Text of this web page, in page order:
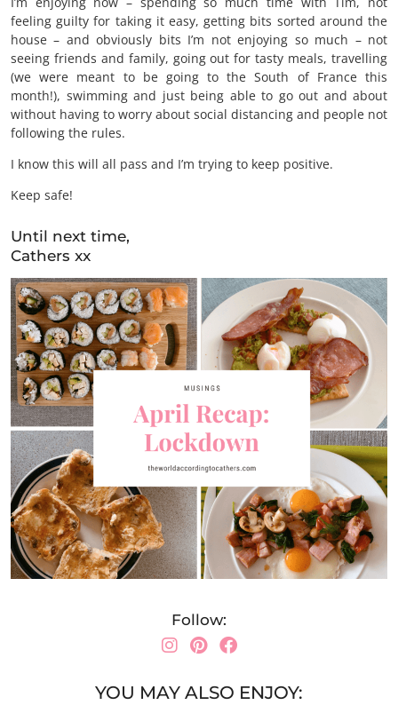
feeling guilty for taking it easy, getting bits sorted around the
house – and obviously bits I’m not enjoying so much – not
seeing friends and family, going out for tasty meals, travelling
(we were meant to be going to the South of France this
month!), swimming and just being able to go out and about
without having to worry about social distancing and people not
following the rules.
I know this will all pass and I’m trying to keep positive.
Keep safe!
Until next time,
Cathers xx
Follow:
YOU MAY ALSO ENJOY: